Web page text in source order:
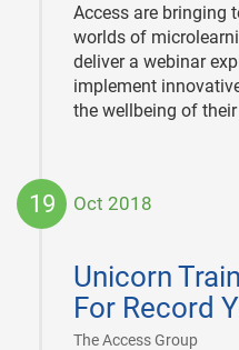
Access are bringing
worlds of
deliver a webinar
implement
the wellbeing of
19 Oct 2018
Unicorn
For Record
The Access Group
19